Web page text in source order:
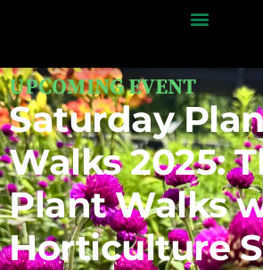
UPCOMING EVENT
Saturday
Walks 2025:
Plant Walks
Horticulture